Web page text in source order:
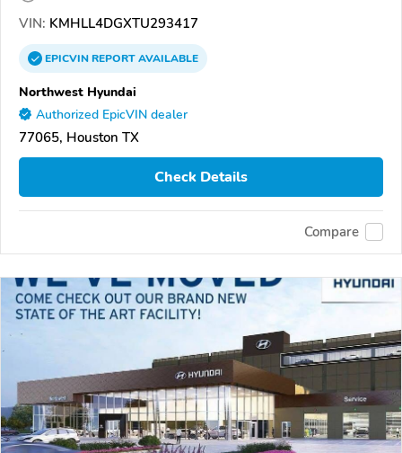
VIN: KMHLL4DGXTU293417
EPICVINREPORTAVAILABLE
Northwest Hyundai
Authorized EpicVIN dealer
77065, Houston TX
Check Details
Compare